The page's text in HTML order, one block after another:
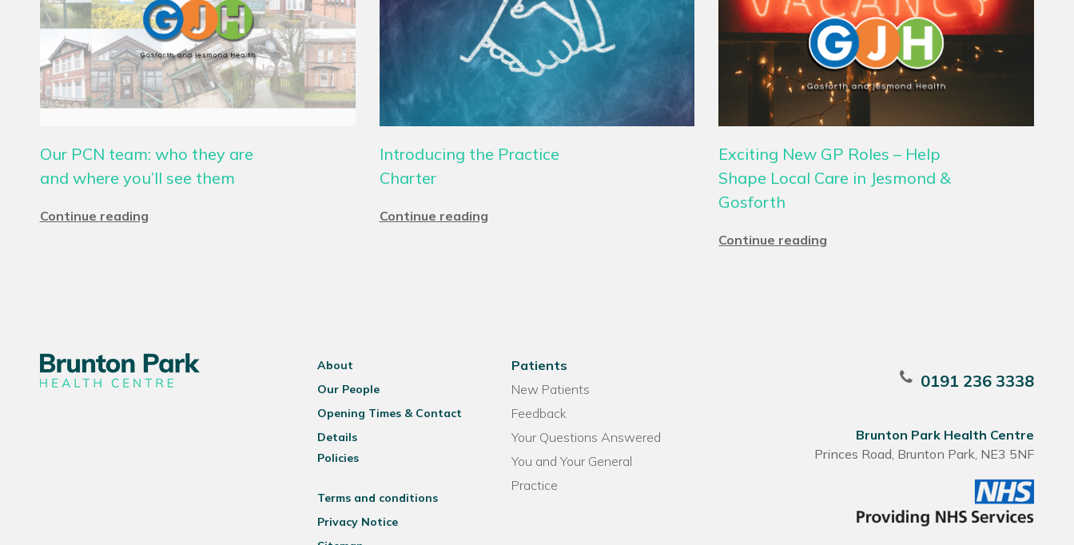
Our PCN team: who they are
and where you’ll see them
Continue reading
Introducing the Practice
Charter
Continue reading
Exciting New GP Roles – Help
Shape Local Care in Jesmond &
Gosforth
Continue reading
About
Our People
Opening Times & Contact
Details
Policies
Terms and conditions
Privacy Notice
Patients
New Patients
Feedback
Your Questions Answered
You and Your General
Practice
0191 236 3338
Brunton Park Health Centre
Princes Road, Brunton Park, NE3 5NF